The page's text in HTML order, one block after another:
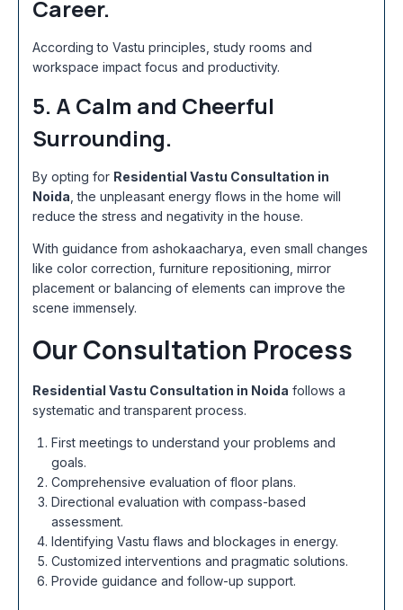
Career.
According to Vastu principles, study rooms and
workspace impact focus and productivity.
5. A Calm and Cheerful
Surrounding.
By opting for Residential Vastu Consultation in
Noida , the unpleasant energy flows in the home will
reduce the stress and negativity in the house.
With guidance from ashokaacharya, even small changes
like color correction, furniture repositioning, mirror
placement or balancing of elements can improve the
scene immensely.
Our Consultation Process
Residential Vastu Consultation in Noida follows a
systematic and transparent process.
First meetings to understand your problems and
goals.
Comprehensive evaluation of floor plans.
Directional evaluation with compass-based
assessment.
Identifying Vastu flaws and blockages in energy.
Customized interventions and pragmatic solutions.
Provide guidance and follow-up support.